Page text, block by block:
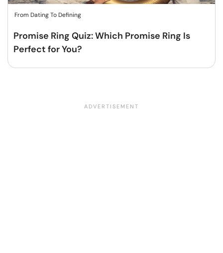
From Dating To Defining
Promise Ring Quiz: Which Promise Ring Is
Perfect for You?